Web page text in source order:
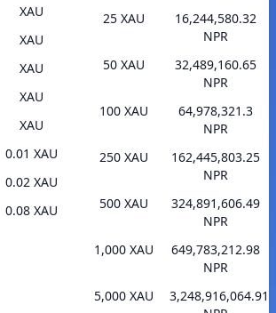
XAU
XAU
XAU
XAU
XAU
0.01 XAU
0.02 XAU
0.08 XAU
25 XAU
16,244,580.32
NPR
50 XAU
32,489,160.65
NPR
100 XAU
64,978,321.3
NPR
250 XAU
162,445,803.25
NPR
500 XAU
324,891,606.49
NPR
1,000 XAU
649,783,212.98
NPR
5,000 XAU
3,248,916,064.91